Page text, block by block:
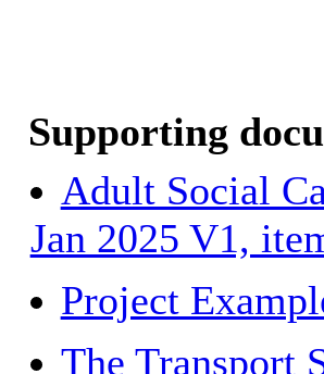
Supporting
Adult Social
Jan 2025 V1,
Project
The Transport